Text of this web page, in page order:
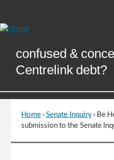
Content
confused &
Centrelink debt?
You
here
Home ›Senate Inquiry› Be
submission to the Senate